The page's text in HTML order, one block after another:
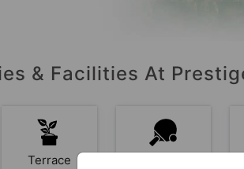
& Facilities At
Terrace